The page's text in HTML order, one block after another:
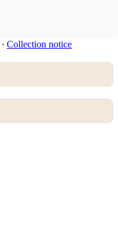
∙ Collection notice